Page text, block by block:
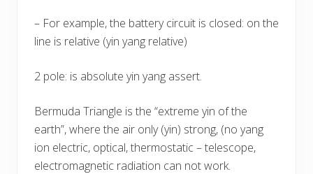
– For example, the battery circuit is closed: on the
line is relative (yin yang relative)
2 pole: is absolute yin yang assert.
Bermuda Triangle is the “extreme yin of the
earth”, where the air only (yin) strong, (no yang
ion electric, optical, thermostatic – telescope,
electromagnetic radiation can not work.